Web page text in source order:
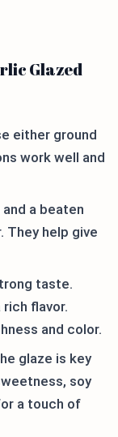
Glazed
either ground
work well and
a beaten
They help give
taste.
flavor.
and color.
glaze is key
soy
a touch of